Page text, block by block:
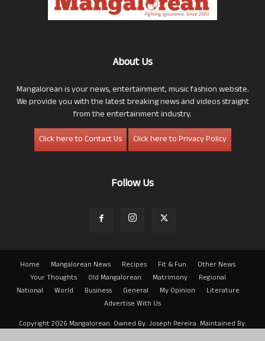
About Us
Mangalorean is your news, entertainment, music fashion website.
We provide you with the latest breaking news and videos straight
from the entertainment industry.
Click here to Contact Us
Click here to Privacy Policy
Follow Us
Home Mangalorean News Recipes Fit & Fun
Other News
Your Thoughts
Old Mangalorean Matrimony
Regional
National
World Business General My Opinion
Literature
Advertise With Us
Copyright 2026 Mangalorean. Owned By: Joseph Pereira. Maintained By: